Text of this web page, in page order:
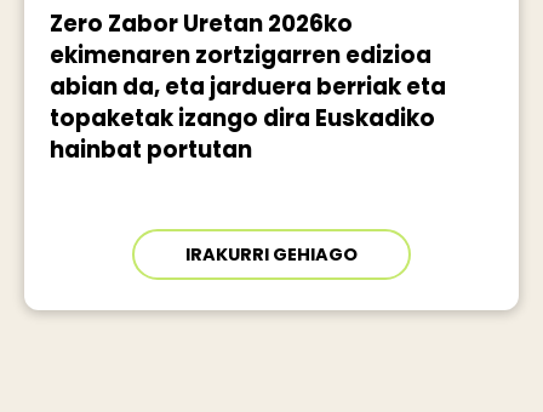
Zero Zabor Uretan 2026ko
ekimenaren zortzigarren edizioa
abian da, eta jarduera berriak eta
topaketak izango dira Euskadiko
hainbat portutan
IRAKURRI GEHIAGO